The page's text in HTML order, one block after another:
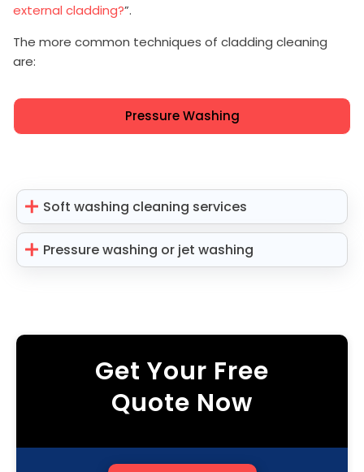
external cladding?”.
The more common techniques of cladding cleaning
are:
Pressure Washing
Soft washing cleaning services
Pressure washing or jet washing
Get Your Free
Quote Now